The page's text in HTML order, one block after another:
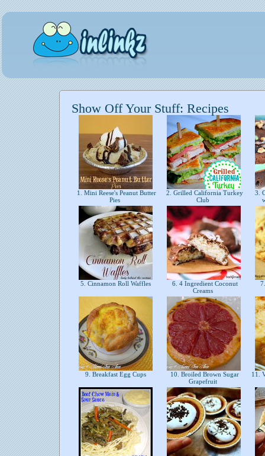
Show Off Your Stuff: Recipes
1. Mini Reese's Peanut Butter
Pies
2. Grilled California Turkey
Club
3.
5. Cinnamon Roll Waffles
6. 4 Ingredient Coconut
Creams
9. Breakfast Egg Cups
10. Broiled Brown Sugar
Grapefruit
11.